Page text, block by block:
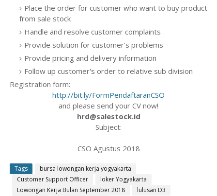
Place the order for customer who want to buy product
from sale stock
Handle and resolve customer complaints
Provide solution for customer's problems
Provide pricing and delivery information
Follow up customer's order to relative sub division
Registration form:
http://bit.ly/FormPendaftaranCSO
and please send your CV now!
hrd@salestock.id
Subject:
CSO Agustus 2018
Tags
bursa lowongan kerja yogyakarta
Customer Support Officer
loker Yogyakarta
Lowongan Kerja Bulan September 2018
lulusan D3